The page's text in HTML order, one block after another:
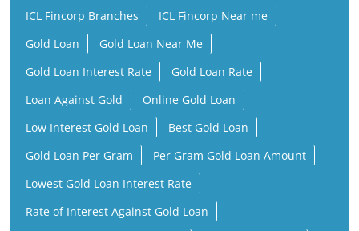
ICL Fincorp Branches
ICL Fincorp Near me
Gold Loan
Gold Loan Near Me
Gold Loan Interest Rate
Gold Loan Rate
Loan Against Gold
Online Gold Loan
Low Interest Gold Loan
Best Gold Loan
Gold Loan Per Gram
Per Gram Gold Loan Amount
Lowest Gold Loan Interest Rate
Rate of Interest Against Gold Loan